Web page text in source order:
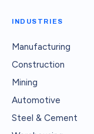
INDUSTRIES
Manufacturing
Construction
Mining
Automotive
Steel & Cement